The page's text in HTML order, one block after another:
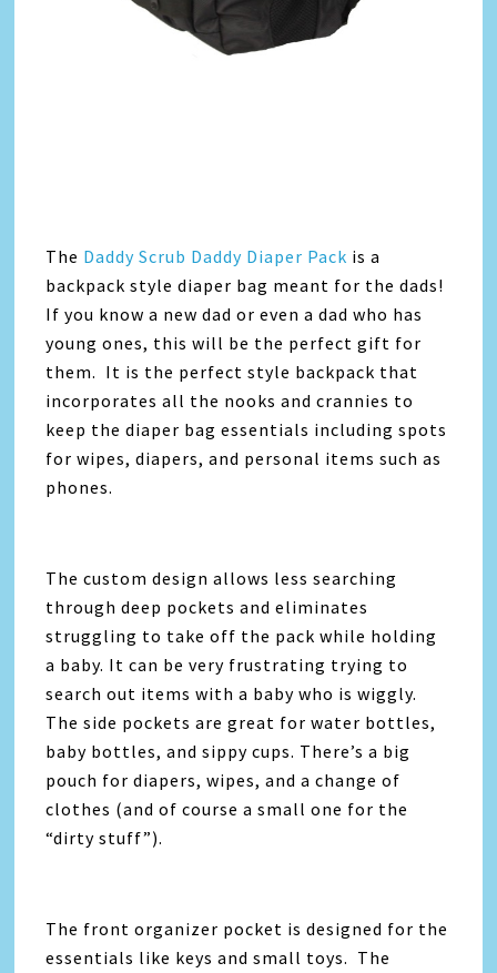
The Daddy Scrub Daddy Diaper Pack is a
backpack style diaper bag meant for the dads!
If you know a new dad or even a dad who has
young ones, this will be the perfect gift for
them. It is the perfect style backpack that
incorporates all the nooks and crannies to
keep the diaper bag essentials including spots
for wipes, diapers, and personal items such as
phones.
The custom design allows less searching
through deep pockets and eliminates
struggling to take off the pack while holding
a baby. It can be very frustrating trying to
search out items with a baby who is wiggly.
The side pockets are great for water bottles,
baby bottles, and sippy cups. There’s a big
pouch for diapers, wipes, and a change of
clothes (and of course a small one for the
“dirty stuff”).
The front organizer pocket is designed for the
essentials like keys and small toys. The